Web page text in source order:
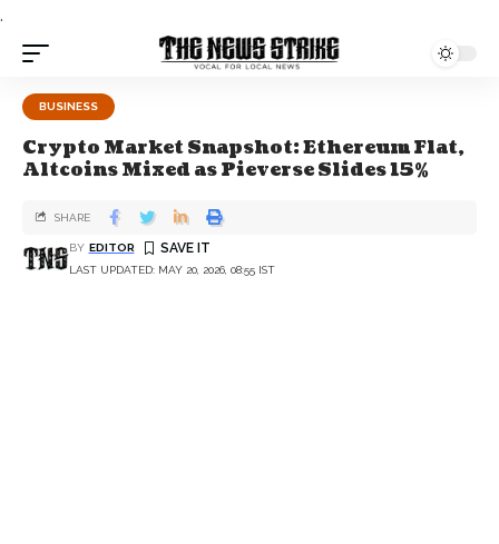
.
BUSINESS
Crypto Market Snapshot: Ethereum Flat,
Altcoins Mixed as Pieverse Slides 15%
LAST UPDATED: MAY 20, 2026, 08:55 IST
BY EDITOR
SHARE